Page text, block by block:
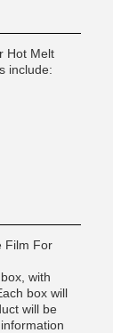
Hot Melt
include:
Film For
with
box will
will be